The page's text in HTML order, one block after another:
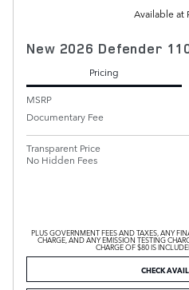
Available at
New 2026 Defender
Pricing
MSRP
Documentary Fee
Transparent Price
No Hidden Fees
PLUS GOVERNMENT FEES AND TAXES, ANY
CHARGE, AND ANY EMISSION TESTING
CHARGE OF $80 IS
CHECK